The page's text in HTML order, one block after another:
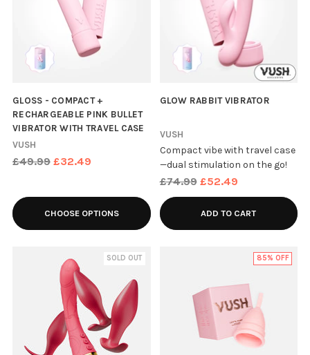
GLOSS - COMPACT +
RECHARGEABLE PINK BULLET
VIBRATOR WITH TRAVEL CASE
VUSH
Regular
£49.99 £32.49
CHOOSE OPTIONS
GLOW RABBIT VIBRATOR
VUSH
Compact vibe with travel case
—dual stimulation on the go!
Regular
price
£74.99 £52.49
ADD TO CART
SOLD OUT 85% OFF